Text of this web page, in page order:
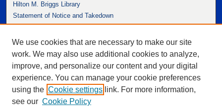
Hilton M. Briggs Library
Statement of Notice and Takedown
Accessibility Statement
We use cookies that are necessary to make our site
work. We may also use additional cookies to analyze,
improve, and personalize our content and your digital
experience. You can manage your cookie preferences
using the Cookie settings link. For more information,
see our Cookie Policy